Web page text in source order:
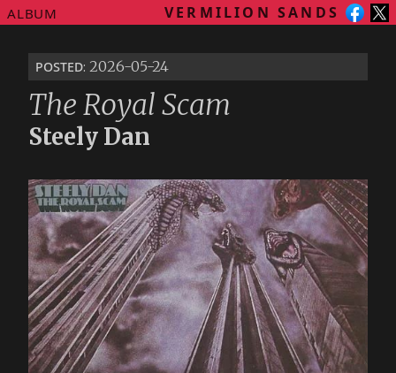
ALBUM VERMILION SANDS
posted: 2026-05-24
The Royal Scam
Steely Dan